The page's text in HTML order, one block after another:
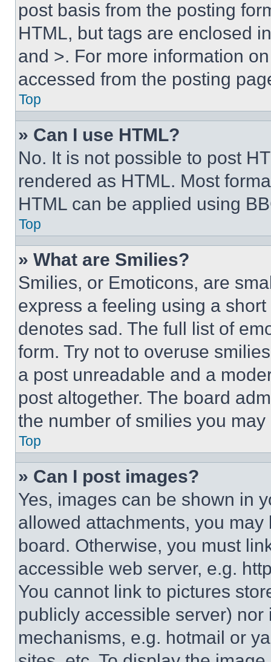
post basis from the posting
HTML, but tags are enclosed
and >. For more information
accessed from the posting
Top
» Can I use HTML?
No. It is not possible to post
rendered as HTML. Most
HTML can be applied using
Top
» What are Smilies?
Smilies, or Emoticons, are
express a feeling using a
denotes sad. The full list of
form. Try not to overuse
a post unreadable and a
post altogether. The board
the number of smilies you
Top
» Can I post images?
Yes, images can be shown in
allowed attachments, you
board. Otherwise, you must
accessible web server, e.g.
You cannot link to pictures
publicly accessible server)
mechanisms, e.g. hotmail or